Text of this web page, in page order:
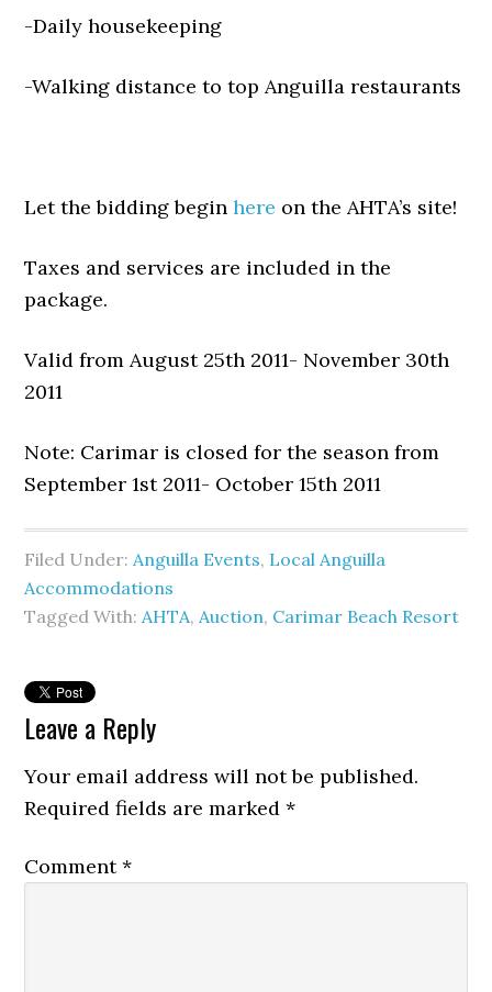
-Daily housekeeping
-Walking distance to top Anguilla restaurants
Let the bidding beginhere on the AHTA’s site!
Taxes and services are included in the
package.
Valid from August 25th 2011- November 30th
2011
Note: Carimar is closed for the season from
September 1st 2011- October 15th 2011
Filed Under: Anguilla Events, Local Anguilla
Accommodations
Tagged With: AHTA, Auction, Carimar Beach Resort
Leave a Reply
Your email address will not be published.
Required fields are marked*
Comment*